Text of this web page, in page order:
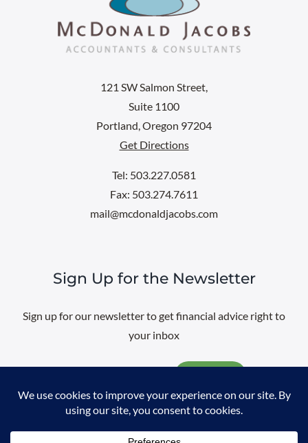
121 SW Salmon Street,
Suite 1100
Portland, Oregon 97204
Get Directions
Tel: 503.227.0581
Fax: 503.274.7611
mail@mcdonaldjacobs.com
Sign Up for the Newsletter
Sign up for our newsletter to get financial advice right to
your inbox
Email
@2026 All rights reserved. |Professional Web DesignbySayenko